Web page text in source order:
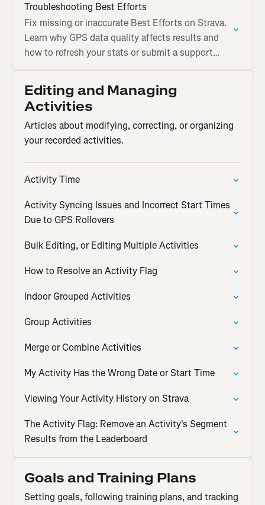
Troubleshooting Best Efforts
Fix missing or inaccurate Best Efforts on Strava.
Learn why GPS data quality affects results and
how to refresh your stats or submit a support
ticket.
Editing and Managing
Activities
Articles about modifying, correcting, or organizing
your recorded activities.
Activity Time
Activity Syncing Issues and Incorrect Start Times
Due to GPS Rollovers
Bulk Editing, or Editing Multiple Activities
How to Resolve an Activity Flag
Indoor Grouped Activities
Group Activities
Merge or Combine Activities
My Activity Has the Wrong Date or Start Time
Viewing Your Activity History on Strava
The Activity Flag: Remove an Activity's Segment
Results from the Leaderboard
Goals and Training Plans
Setting goals, following training plans, and tracking